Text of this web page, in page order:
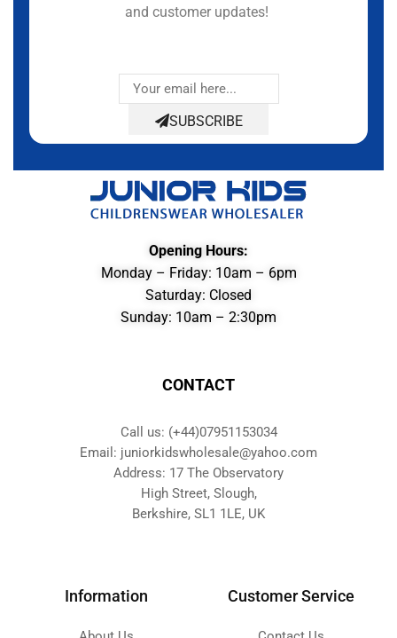
and customer updates!
SUBSCRIBE
Opening Hours:
Monday – Friday: 10am – 6pm
Saturday: Closed
Sunday: 10am – 2:30pm
CONTACT
Call us: (+44)07951153034
Email: juniorkidswholesale@yahoo.com
Address: 17 The Observatory
High Street, Slough,
Berkshire, SL1 1LE, UK
Information Customer Service